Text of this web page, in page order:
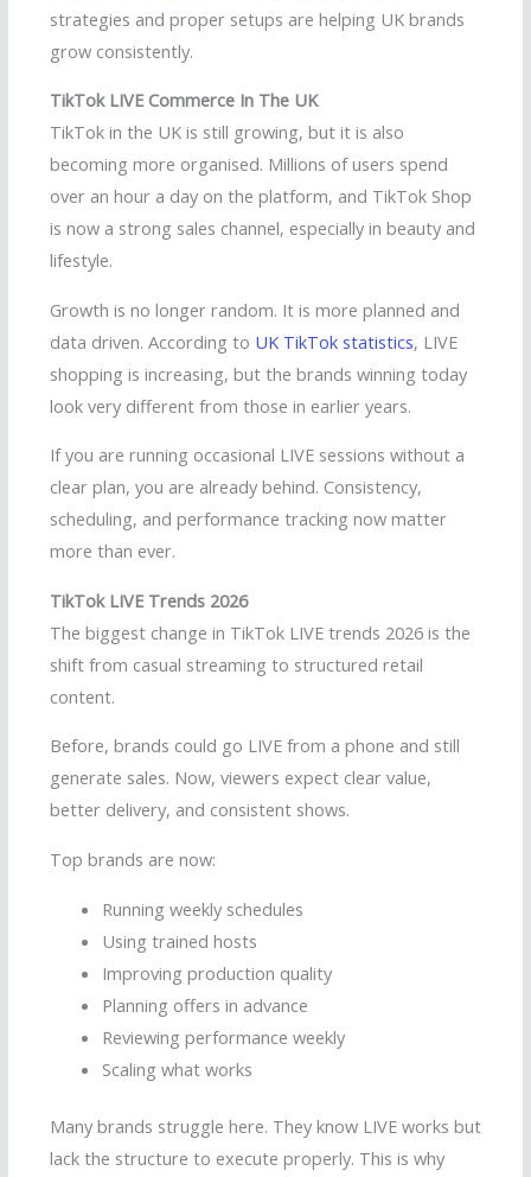
strategies and proper setups are helping UK brands
grow consistently.
TikTok LIVE Commerce In The UK
TikTok in the UK is still growing, but it is also
becoming more organised. Millions of users spend
over an hour a day on the platform, and TikTok Shop
is now a strong sales channel, especially in beauty and
lifestyle.
Growth is no longer random. It is more planned and
data driven. According to UK TikTok statistics, LIVE
shopping is increasing, but the brands winning today
look very different from those in earlier years.
If you are running occasional LIVE sessions without a
clear plan, you are already behind. Consistency,
scheduling, and performance tracking now matter
more than ever.
TikTok LIVE Trends 2026
The biggest change in TikTok LIVE trends 2026 is the
shift from casual streaming to structured retail
content.
Before, brands could go LIVE from a phone and still
generate sales. Now, viewers expect clear value,
better delivery, and consistent shows.
Top brands are now:
Running weekly schedules
Using trained hosts
Improving production quality
Planning offers in advance
Reviewing performance weekly
Scaling what works
Many brands struggle here. They know LIVE works but
lack the structure to execute properly. This is why